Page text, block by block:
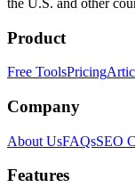
Product
Free ToolsPricing
Company
About UsFAQsSEO
Features